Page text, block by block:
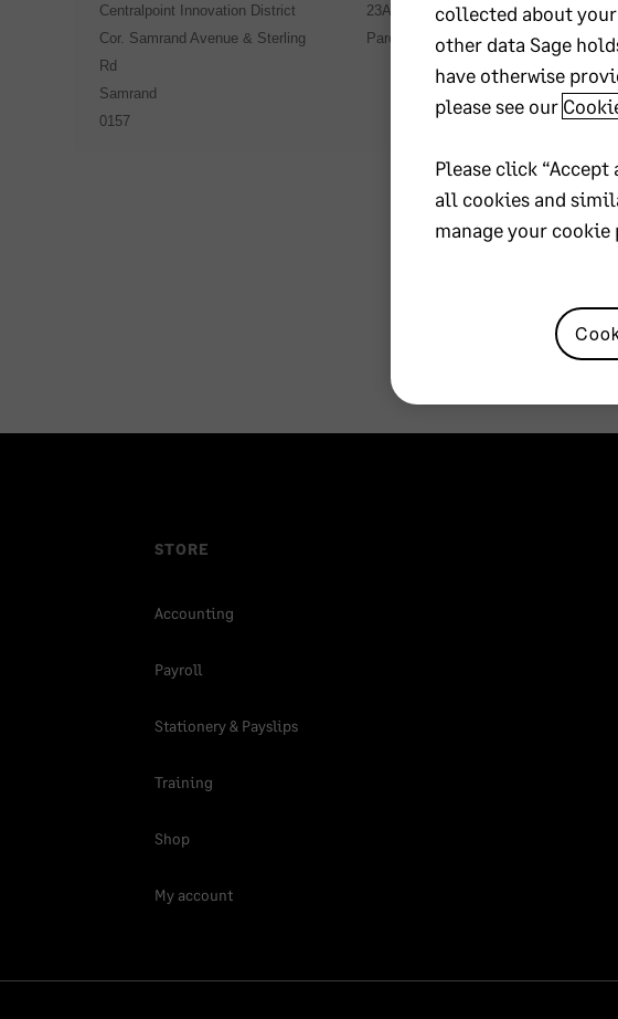
Centralpoint Innovation District
Cor. Samrand Avenue & Sterling
Rd
Samrand
0157
23A Junction Street
Parow Industria
STORE
Accounting
Payroll
Stationery & Payslips
Training
Shop
My account
collected about
other data Sage
have otherwise
please see our
Please click
all cookies and
manage your cookie